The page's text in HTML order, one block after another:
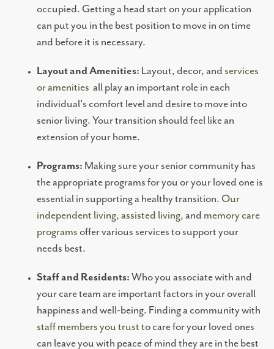
BLOG
RESOURCES
NEWS AND EVENTS
OUR COMMUNITY
FLOOR PLANS
PHOTO GALLERY
ABOUT US
SERVICES AND AMENITIES
occupied. Getting a head start on your application
can put you in the best position to move in on time
and before it is necessary.
Layout and Amenities: Layout, decor, andservices
or amenities all play an important role in each
individual's comfort level and desire to move into
senior living. Your transition should feel like an
extension of your home.
Programs: Making sure your senior community has
the appropriate programs for you or your loved one is
essential in supporting a healthy transition. Our
independent living, assisted living, and memory care
programs offer various services to support your
needs best.
Staff and Residents: Who you associate with and
your care team are important factors in your overall
happiness and well-being. Finding a community with
staff members you trust to care for your loved ones
can leave you with peace of mind they are in the best